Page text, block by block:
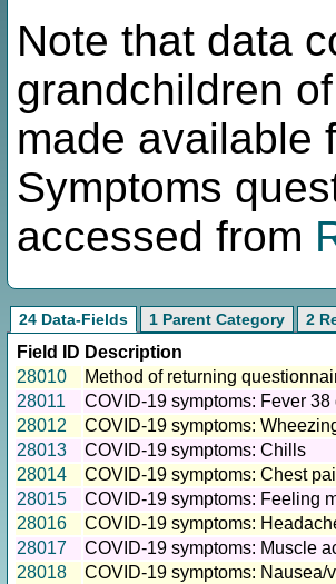
Note that data
grandchildren
made available
Symptoms
accessed from
24 Data-Fields 1 Parent Category 2
Field ID Description
28010
Method of returning
28011
COVID-19 symptoms: Fever
28012
COVID-19 symptoms:
28013
COVID-19 symptoms: Chills
28014
COVID-19 symptoms: Chest
28015
COVID-19 symptoms: Feeling
28016
COVID-19 symptoms:
28017
COVID-19 symptoms: Muscle
28018
COVID-19 symptoms: Nausea/